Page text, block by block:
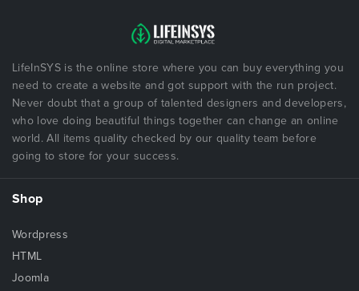
LifeInSYS is the online store where you can buy everything you
need to create a website and got support with the run project.
Never doubt that a group of talented designers and developers,
who love doing beautiful things together can change an online
world. All items quality checked by our quality team before
going to store for your success.
Shop
Wordpress
HTML
Joomla